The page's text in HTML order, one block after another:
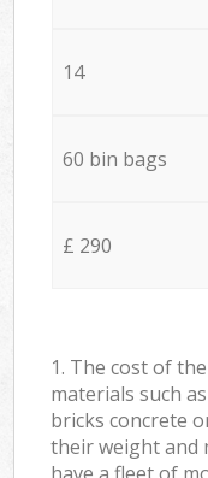
14
60 bin bags
£ 290
1. The cost of
materials such
bricks concrete
their weight and